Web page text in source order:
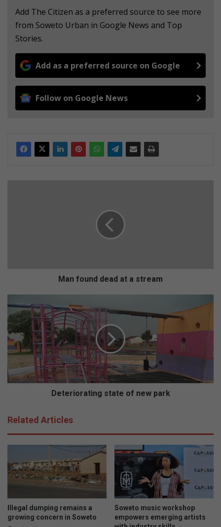
Add The Citizen as a preferred source to see more
from Soweto Urban in Google News and Top
Stories.
Add as a preferred source on Google
Follow on Google News
a
t
a
s
t
e
a
Man found dead at a stream
e
t
e
r
i
r
a
g
s
t
t
e
n
e
Deteriorating state of new park
Related Articles
Illegal dumping remains a
growing concern in Soweto
Soweto music workshop
empowers emerging artists